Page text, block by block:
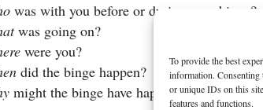
To provide the best
information. Consenting
or unique IDs on this
features and functions.
was with you before or during your binge?
was going on?
were you?
did the binge happen?
might the binge have happened?